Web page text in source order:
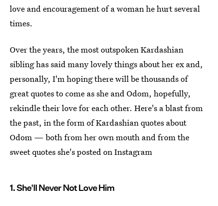
love and encouragement of a woman he hurt several
times.
Over the years, the most outspoken Kardashian
sibling has said many lovely things about her ex and,
personally, I'm hoping there will be thousands of
great quotes to come as she and Odom, hopefully,
rekindle their love for each other. Here's a blast from
the past, in the form of Kardashian quotes about
Odom — both from her own mouth and from the
sweet quotes she's posted on Instagram
1. She'll Never Not Love Him